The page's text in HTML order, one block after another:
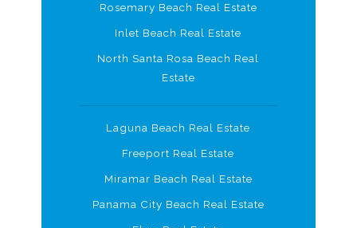
Rosemary Beach Real Estate
Inlet Beach Real Estate
North Santa Rosa Beach Real
Estate
Laguna Beach Real Estate
Freeport Real Estate
Miramar Beach Real Estate
Panama City Beach Real Estate